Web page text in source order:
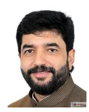
MoS (Civil Aviation) Shri